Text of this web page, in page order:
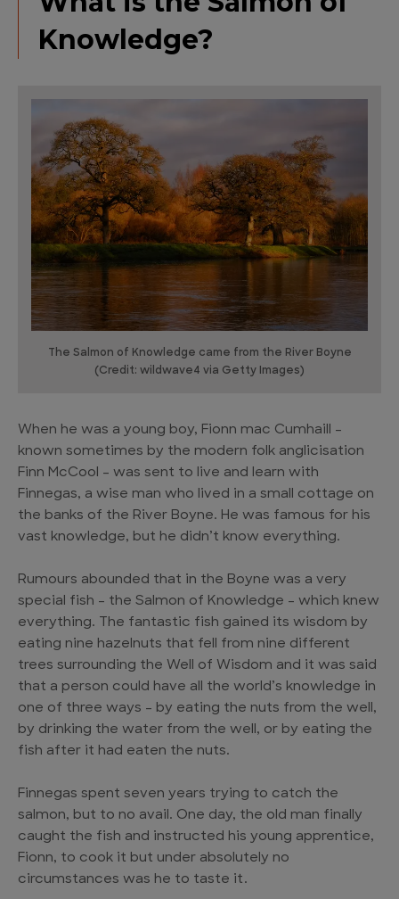
Knowledge?
The Salmon of Knowledge came from the River Boyne
(Credit: wildwave4 via Getty Images)
When he was a young boy, Fionn mac Cumhaill –
known sometimes by the modern folk anglicisation
Finn McCool – was sent to live and learn with
Finnegas, a wise man who lived in a small cottage on
the banks of the River Boyne. He was famous for his
vast knowledge, but he didn’t know everything.
Rumours abounded that in the Boyne was a very
special fish – the Salmon of Knowledge – which knew
everything. The fantastic fish gained its wisdom by
eating nine hazelnuts that fell from nine different
trees surrounding the Well of Wisdom and it was said
that a person could have all the world’s knowledge in
one of three ways – by eating the nuts from the well,
by drinking the water from the well, or by eating the
fish after it had eaten the nuts.
Finnegas spent seven years trying to catch the
salmon, but to no avail. One day, the old man finally
caught the fish and instructed his young apprentice,
Fionn, to cook it but under absolutely no
circumstances was he to taste it.